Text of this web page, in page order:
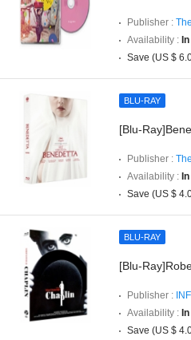
Publisher :
Availability :
Save (US $
BLU-RAY
[Blu-
Publisher :
Availability :
Save (US $
BLU-RAY
[Blu-
Publisher :
Availability :
Save (US $